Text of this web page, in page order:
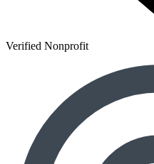
Verified Nonprofit